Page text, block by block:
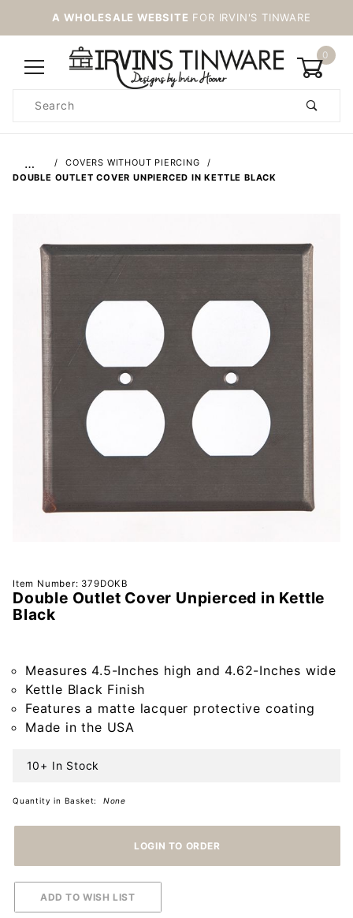
A WHOLESALE WEBSITE FOR IRVIN'S TINWARE
0
Search
…
COVERS WITHOUT PIERCING
DOUBLE OUTLET COVER UNPIERCED IN KETTLE BLACK
Purchase
Double
Outlet
in Kettle
Black
Item Number: 379DOKB
Double Outlet Cover Unpierced in Kettle
Black
Measures 4.5-Inches high and 4.62-Inches wide
Kettle Black Finish
Features a matte lacquer protective coating
Made in the USA
10+ In Stock
Quantity in Basket: None